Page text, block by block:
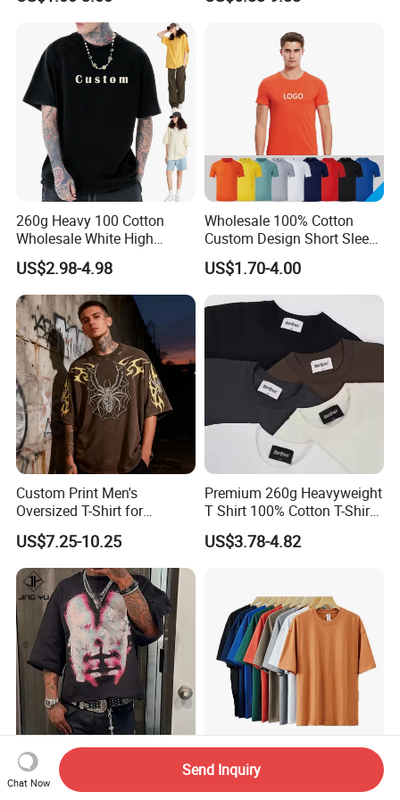
260g Heavy 100 Cotton
Wholesale White High
Quality Customized
Essential DTG Custom
Blank Plain Unisex
Oversized Drop Shoulder
Tee Shirt Mens T Shirt
Printing
US$2.98-4.98
Wholesale 100% Cotton
Custom Design Short Sleeve
T Shirt for Adults
US$1.70-4.00
Custom Print Men's
Oversized T-Shirt for
Minimalist Everyday Wear
US$7.25-10.25
Premium 260g Heavyweight
T Shirt 100% Cotton T-Shirt
with Anti-Pilling Streetwear
US$3.78-4.82
Custom Logo DTG Printing
Heavyweight 100% Cotton
Custom Oversized Cotton
Plain Heavyweight Plus Size
Chat Now
Send Inquiry